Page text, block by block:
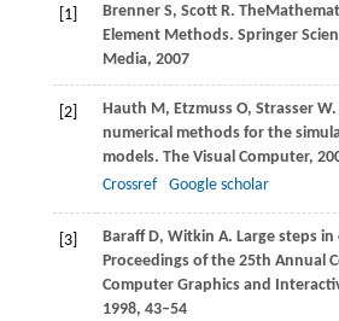
[1] BrennerS, ScottR.
Element Methods. Springer
Media, 2007
[2] Hauth M, Etzmuss O, StrasserW.
numerical methods for the
models. The Visual Computer,
Crossref
Google scholar
[3] BaraffD, Witkin A. Large steps
Proceedings of the 25th Annual
Computer Graphics and
1998, 43–54